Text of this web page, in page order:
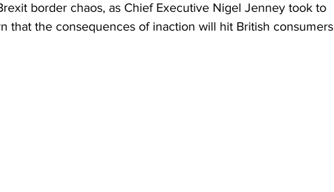
border chaos, as Chief Executive Nigel Jenney took to
that the consequences of inaction will hit British consumers